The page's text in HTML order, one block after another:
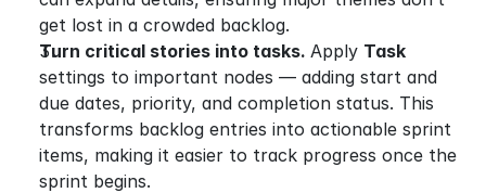
get lost in a crowded backlog.
Turn critical stories into tasks. Apply Task
settings to important nodes — adding start and
due dates, priority, and completion status. This
transforms backlog entries into actionable sprint
items, making it easier to track progress once the
sprint begins.